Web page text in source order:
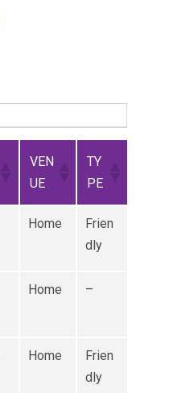
VEN
UE
TY
PE
Home
Frien
dly
Home –
Home
Frien
dly